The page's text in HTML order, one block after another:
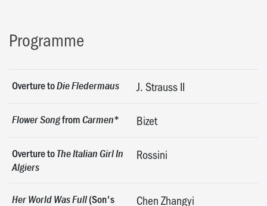
Programme
Overture toDie Fledermaus J. Strauss II
Flower SongfromCarmen* Bizet
Overture toThe Italian Girl In
Algiers
Rossini
Her World Was Full(Son's
Chen Zhangyi